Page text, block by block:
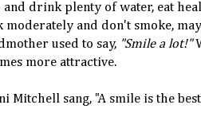
and drink plenty of water, eat
moderately and don't smoke,
used to say, "Smile a lot!"
more attractive.
Mitchell sang, "A smile is the